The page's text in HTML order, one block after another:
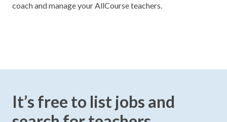
coach and manage your AllCourse teachers.
It’s free to list jobs and